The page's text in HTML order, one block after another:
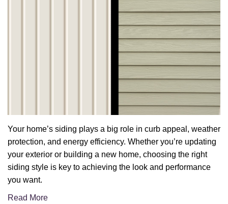
Your home’s siding plays a big role in curb appeal, weather
protection, and energy efficiency. Whether you’re updating
your exterior or building a new home, choosing the right
siding style is key to achieving the look and performance
you want.
Read More